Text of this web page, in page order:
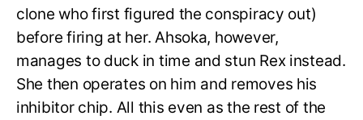
clone who first figured the conspiracy out)
before firing at her. Ahsoka, however,
manages to duck in time and stun Rex instead.
She then operates on him and removes his
inhibitor chip. All this even as the rest of the